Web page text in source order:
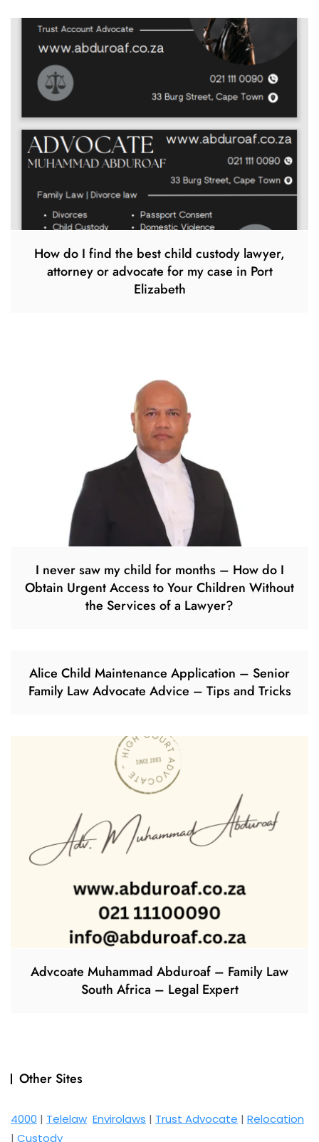
How do I find the best child custody lawyer,
attorney or advocate for my case in Port
Elizabeth
I never saw my child for months – How do I
Obtain Urgent Access to Your Children Without
the Services of a Lawyer?
Alice Child Maintenance Application – Senior
Family Law Advocate Advice – Tips and Tricks
Advcoate Muhammad Abduroaf – Family Law
South Africa – Legal Expert
Other Sites
4000 | Telelaw Envirolaws | Trust Advocate | Relocation
| Custody